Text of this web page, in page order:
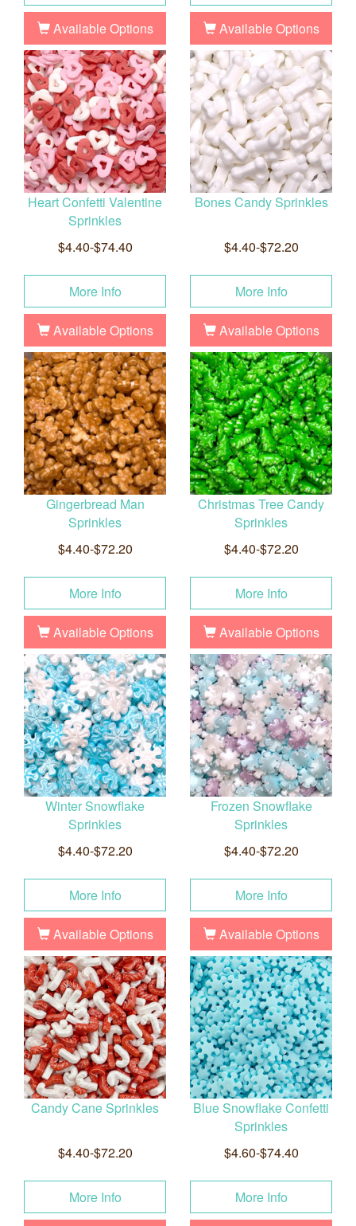
Available Options Available Options
Heart Confetti Valentine
Sprinkles
$4.40-$74.40
More Info
Available Options
Bones Candy Sprinkles
$4.40-$72.20
More Info
Available Options
Gingerbread Man
Sprinkles
$4.40-$72.20
More Info
Available Options
Christmas Tree Candy
Sprinkles
$4.40-$72.20
More Info
Available Options
Winter Snowflake
Sprinkles
$4.40-$72.20
More Info
Available Options
Frozen Snowflake
Sprinkles
$4.40-$72.20
More Info
Available Options
Candy Cane Sprinkles
$4.40-$72.20
More Info
Blue Snowflake Confetti
Sprinkles
$4.60-$74.40
More Info